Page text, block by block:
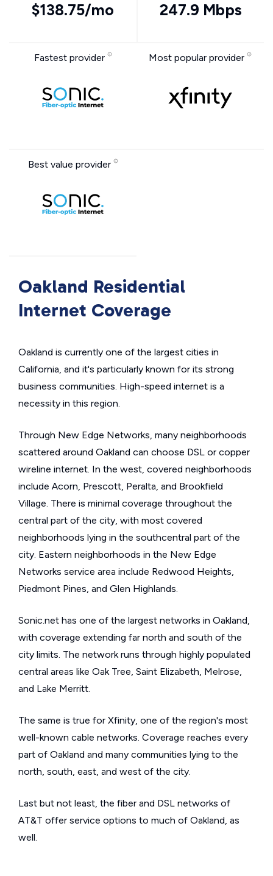
$138.75/mo 247.9 Mbps
Fastest provider Most popular provider
Best value provider
Oakland Residential
Internet Coverage
Oakland is currently one of the largest cities in
California, and it's particularly known for its strong
business communities. High-speed internet is a
necessity in this region.
Through New Edge Networks, many neighborhoods
scattered around Oakland can choose DSL or copper
wireline internet. In the west, covered neighborhoods
include Acorn, Prescott, Peralta, and Brookfield
Village. There is minimal coverage throughout the
central part of the city, with most covered
neighborhoods lying in the southcentral part of the
city. Eastern neighborhoods in the New Edge
Networks service area include Redwood Heights,
Piedmont Pines, and Glen Highlands.
Sonic.net has one of the largest networks in Oakland,
with coverage extending far north and south of the
city limits. The network runs through highly populated
central areas like Oak Tree, Saint Elizabeth, Melrose,
and Lake Merritt.
The same is true for Xfinity, one of the region's most
well-known cable networks. Coverage reaches every
part of Oakland and many communities lying to the
north, south, east, and west of the city.
Last but not least, the fiber and DSL networks of
AT&T offer service options to much of Oakland, as
well.